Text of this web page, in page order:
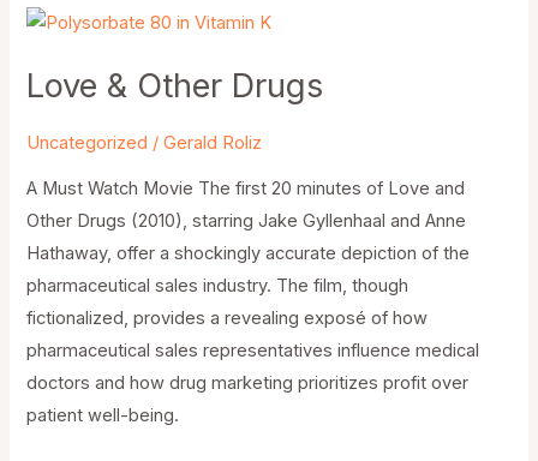
Love & Other Drugs
Uncategorized /Gerald Roliz
A Must Watch Movie The first 20 minutes of Love and
Other Drugs (2010), starring Jake Gyllenhaal and Anne
Hathaway, offer a shockingly accurate depiction of the
pharmaceutical sales industry. The film, though
fictionalized, provides a revealing exposé of how
pharmaceutical sales representatives influence medical
doctors and how drug marketing prioritizes profit over
patient well-being.
Love
Other